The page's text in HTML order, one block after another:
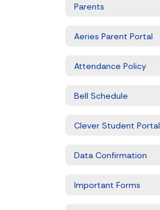
Parents
Aeries Parent Portal
Attendance Policy
Bell Schedule
Clever Student Portal
Data Confirmation
Important Forms